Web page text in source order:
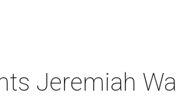
Jeremiah